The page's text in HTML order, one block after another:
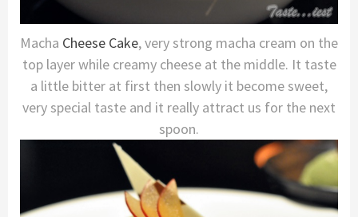
Macha Cheese Cake, very strong macha cream on the
top layer while creamy cheese at the middle. It taste
a little bitter at first then slowly it become sweet,
very special taste and it really attract us for the next
spoon.